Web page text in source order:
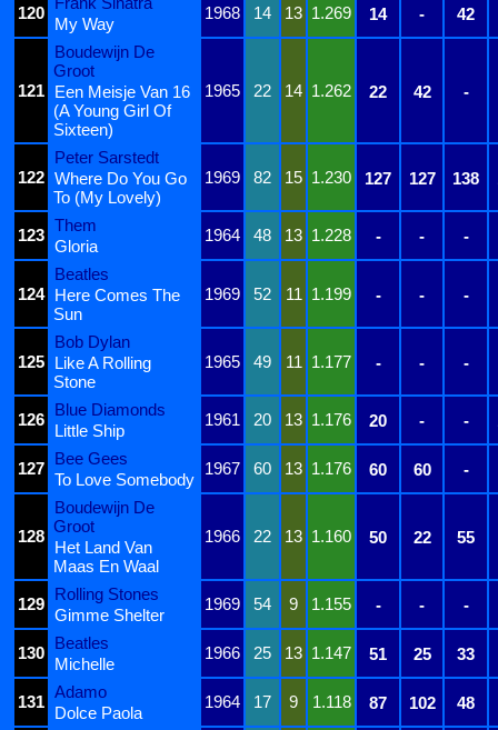
120 1968 14 13 1.269 14 - 42
My Way
121
Boudewijn De
Groot
1965
22 14 1.262 22 42 -
Een Meisje Van 16
(A Young Girl Of
Sixteen)
122
Peter Sarstedt
1969
82 15 1.230 127 127 138
Where Do You Go
To (My Lovely)
123
Them
1964 48 13 1.228 - - -
Gloria
124
Beatles
1969
52 11 1.199 - - -
Here Comes The
Sun
125
Bob Dylan
1965
49 11 1.177 - - -
Like A Rolling
Stone
126
Blue Diamonds
1961 20 13 1.176 20 - -
Little Ship
127
Bee Gees
1967 60 13 1.176 60 60 -
To Love Somebody
128
Boudewijn De
Groot
1966 22 13 1.160 50 22 55
Het Land Van
Maas En Waal
129
Rolling Stones
1969 54 9 1.155 - - -
Gimme Shelter
130
Beatles
1966 25 13 1.147 51 25 33
Michelle
131
Adamo
1964 17 9 1.118 87 102 48
Dolce Paola